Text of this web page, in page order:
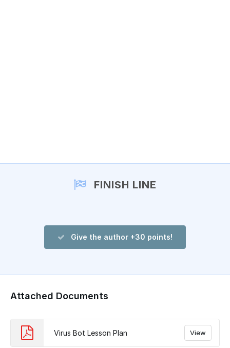
FINISH LINE
Give the author +30 points!
Attached Documents
Virus Bot Lesson Plan View